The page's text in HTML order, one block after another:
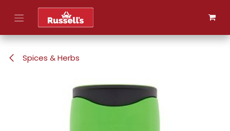
Skip to Content
Spices & Herbs